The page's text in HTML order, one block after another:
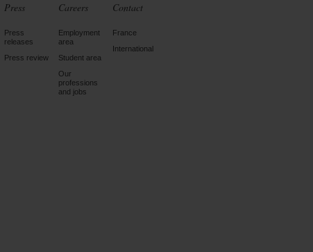
Press
Press
releases
Press review
Careers
Employment
area
Student area
Our
professions
and jobs
Contact
France
International